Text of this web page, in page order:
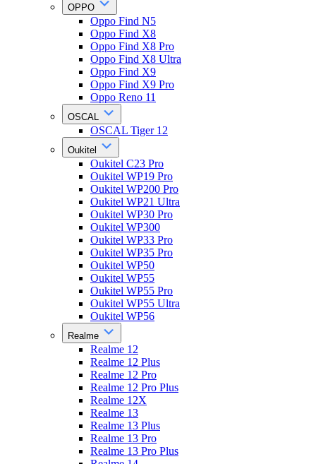
OPPO
Oppo Find N5
Oppo Find X8
Oppo Find X8 Pro
Oppo Find X8 Ultra
Oppo Find X9
Oppo Find X9 Pro
Oppo Reno 11
OSCAL
OSCAL Tiger 12
Oukitel
Oukitel C23 Pro
Oukitel WP19 Pro
Oukitel WP200 Pro
Oukitel WP21 Ultra
Oukitel WP30 Pro
Oukitel WP300
Oukitel WP33 Pro
Oukitel WP35 Pro
Oukitel WP50
Oukitel WP55
Oukitel WP55 Pro
Oukitel WP55 Ultra
Oukitel WP56
Realme
Realme 12
Realme 12 Plus
Realme 12 Pro
Realme 12 Pro Plus
Realme 12X
Realme 13
Realme 13 Plus
Realme 13 Pro
Realme 13 Pro Plus